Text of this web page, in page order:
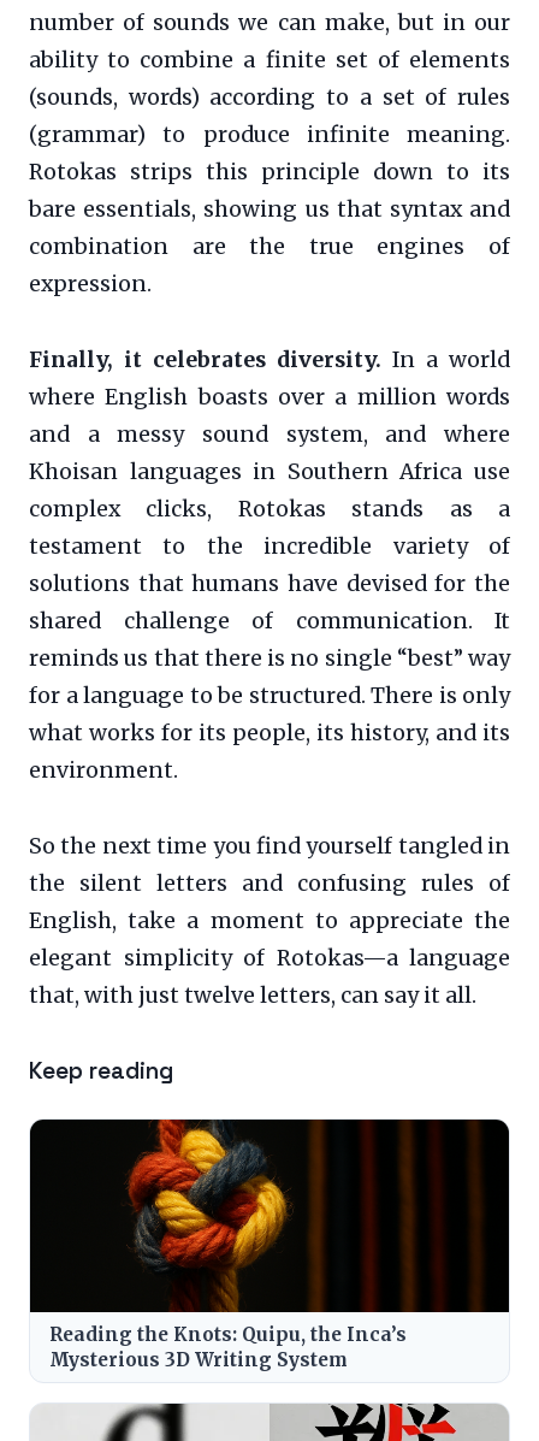
number of sounds we can make, but in our
ability to combine a finite set of elements
(sounds, words) according to a set of rules
(grammar) to produce infinite meaning.
Rotokas strips this principle down to its
bare essentials, showing us that syntax and
combination are the true engines of
expression.
Finally, it celebrates diversity. In a world
where English boasts over a million words
and a messy sound system, and where
Khoisan languages in Southern Africa use
complex clicks, Rotokas stands as a
testament to the incredible variety of
solutions that humans have devised for the
shared challenge of communication. It
reminds us that there is no single “best” way
for a language to be structured. There is only
what works for its people, its history, and its
environment.
So the next time you find yourself tangled in
the silent letters and confusing rules of
English, take a moment to appreciate the
elegant simplicity of Rotokas—a language
that, with just twelve letters, can say it all.
Keep reading
Reading the Knots: Quipu, the Inca’s
Mysterious 3D Writing System